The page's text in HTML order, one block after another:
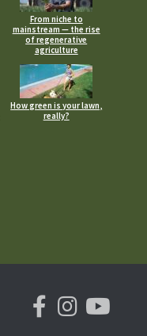
From niche to
mainstream — the rise
of regenerative
agriculture
How green is your lawn,
really?